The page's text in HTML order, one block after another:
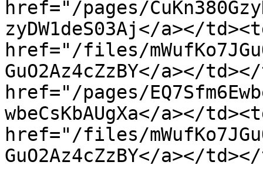
href="/pages/
zyDW1deS03Aj</a></
href="/files/
GuO2Az4cZzBY</a></
href="/pages/
wbeCsKbAUgXa</a></
href="/files/